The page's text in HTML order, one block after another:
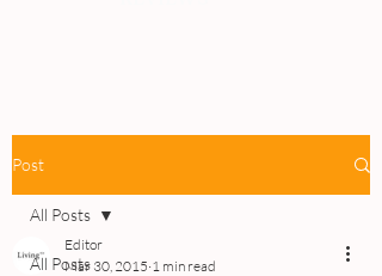
Post
All Posts
All Posts
Editor
Mar 30, 2015 1 min read